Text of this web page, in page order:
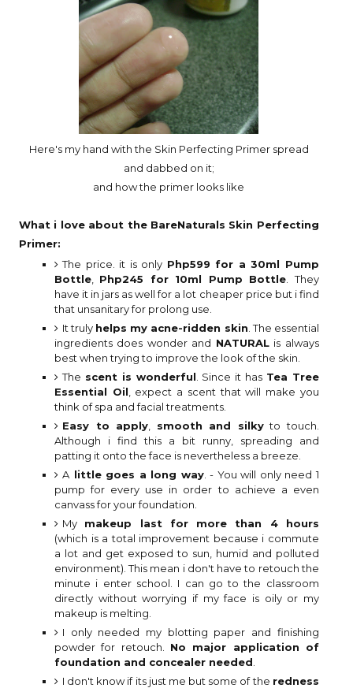
Here's my hand with the Skin Perfecting Primer spread
and dabbed on it;
and how the primer looks like
What i love about the BareNaturals Skin Perfecting
Primer:
The price. it is only Php599 for a 30ml Pump
Bottle
Php245 for 10ml Pump Bottle . They
have it in jars as well for a lot cheaper price but i find
that unsanitary for prolong use.
It truly helps my acne-ridden skin . The essential
ingredients does wonder and NATURALis always
best when trying to improve the look of the skin.
The scent is wonderful . Since it has Tea Tree
Essential Oil , expect a scent that will make you
think of spa and facial treatments.
Easy to apply
smooth and silkyto touch.
Although i find this a bit runny, spreading and
patting it onto the face is nevertheless a breeze.
A little goes a long way. - You will only need 1
pump for every use in order to achieve a even
canvass for your foundation.
My makeup last for more than 4 hours
(which is a total improvement because i commute
a lot and get exposed to sun, humid and polluted
environment). This mean i don't have to retouch the
minute i enter school. I can go to the classroom
directly without worrying if my face is oily or my
makeup is melting.
I only needed my blotting paper and finishing
powder for retouch. No major application of
foundation and concealer needed
I don't know if its just me but some of the redness